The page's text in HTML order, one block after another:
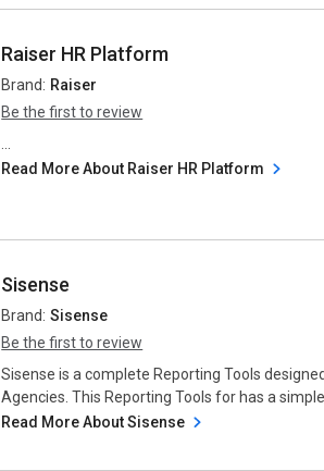
Raiser HR Platform
Brand: Raiser
Be the first to review
Read More About Raiser HR Platform
Sisense
Brand: Sisense
Be the first to review
Sisense is a complete Reporting Tools
Agencies. This Reporting Tools for has a
Read More About Sisense